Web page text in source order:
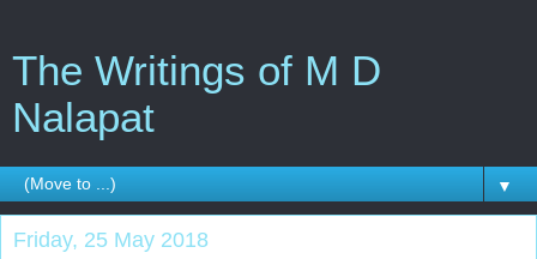
The Writings of M D
Nalapat
▼
Friday, 25 May 2018